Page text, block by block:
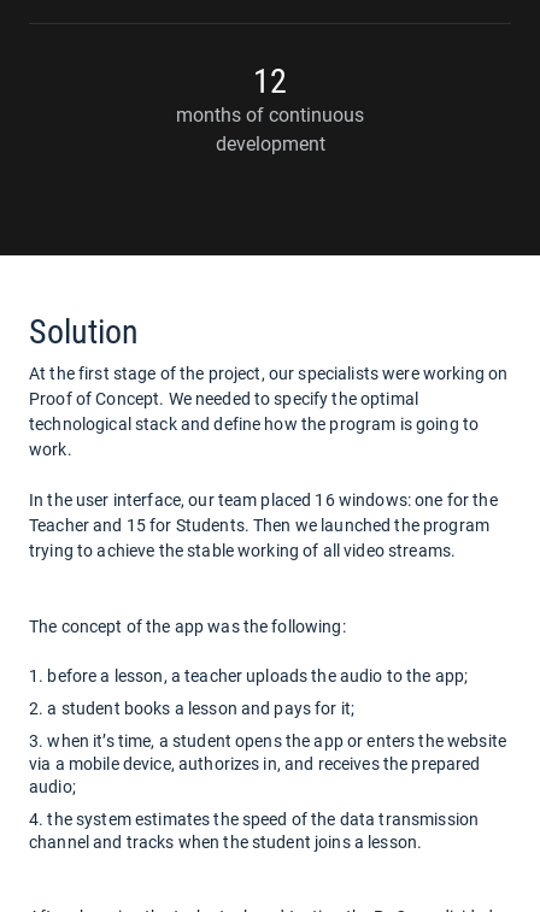
12
months of continuous
development
Solution
At the first stage of the project, our specialists were working on
Proof of Concept. We needed to specify the optimal
technological stack and define how the program is going to
work.
In the user interface, our team placed 16 windows: one for the
Teacher and 15 for Students. Then we launched the program
trying to achieve the stable working of all video streams.
The concept of the app was the following:
before a lesson, a teacher uploads the audio to the app;
a student books a lesson and pays for it;
when it’s time, a student opens the app or enters the website
via a mobile device, authorizes in, and receives the prepared
audio;
the system estimates the speed of the data transmission
channel and tracks when the student joins a lesson.